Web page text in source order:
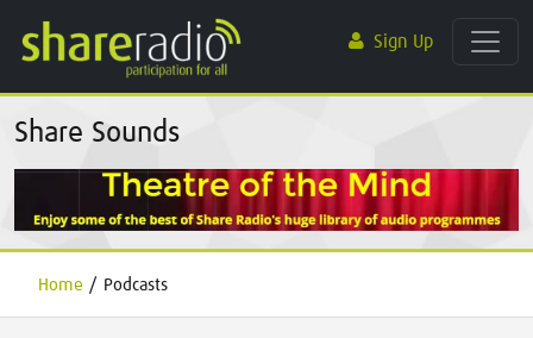
Sign Up
Share Sounds
Home / Podcasts